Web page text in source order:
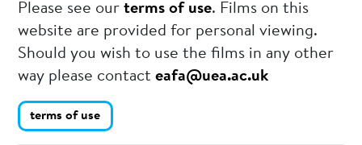
Please see ourterms of use. Films on this
website are provided for personal viewing.
Should you wish to use the films in any other
way please contacteafa@uea.ac.uk
terms of use